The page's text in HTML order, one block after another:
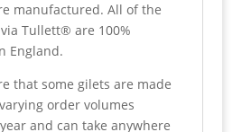
manufactured. All of the
Tullett® are 100%
England.
that some gilets are made
order volumes
and can take anywhere